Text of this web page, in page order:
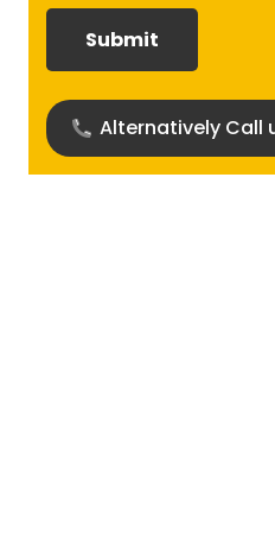
Alternatively Call